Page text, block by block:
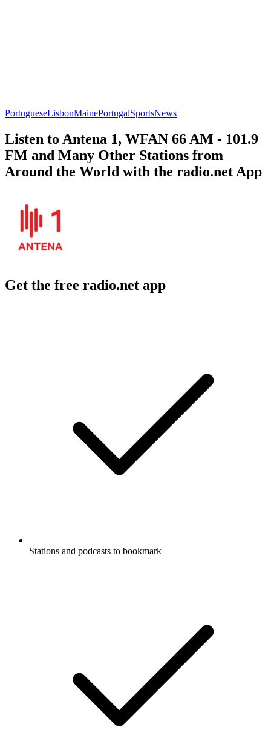
PortugueseLisbonMainePortugalSportsNews
Listen to Antena 1, WFAN 66 AM - 101.9
FM and Many Other Stations from
Around the World with the radio.net App
Get the free radio.net app
Stations and podcasts to bookmark